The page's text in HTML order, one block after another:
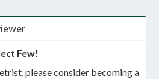
Few!
please consider becoming a